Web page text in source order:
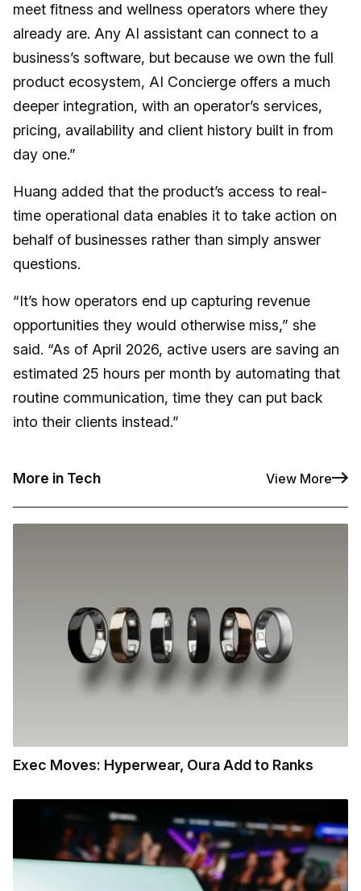
meet fitness and wellness operators where they
already are. Any AI assistant can connect to a
business’s software, but because we own the full
product ecosystem, AI Concierge offers a much
deeper integration, with an operator’s services,
pricing, availability and client history built in from
day one.”
Huang added that the product’s access to real-
time operational data enables it to take action on
behalf of businesses rather than simply answer
questions.
“It’s how operators end up capturing revenue
opportunities they would otherwise miss,” she
said. “As of April 2026, active users are saving an
estimated 25 hours per month by automating that
routine communication, time they can put back
into their clients instead.”
More in Tech View More
Exec Moves: Hyperwear, Oura Add to Ranks